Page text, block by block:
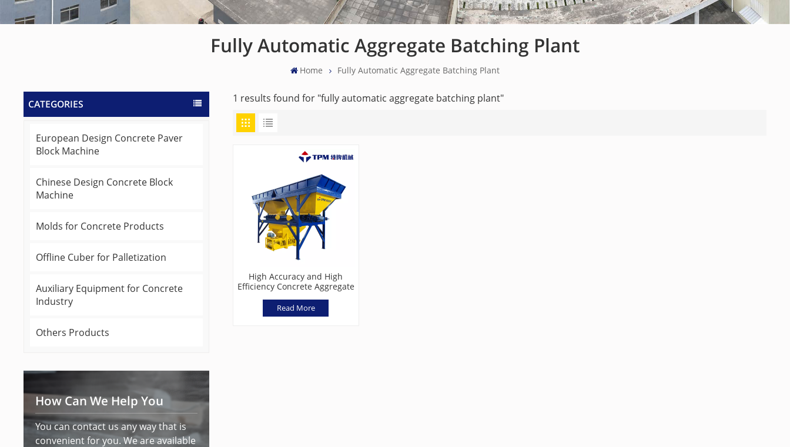
Fully Automatic Aggregate Batching Plant
Home Fully Automatic Aggregate Batching Plant
CATEGORIES
European Design Concrete Paver
Block Machine
Chinese Design Concrete Block
Machine
Molds for Concrete Products
Offline Cuber for Palletization
Auxiliary Equipment for Concrete
Industry
Others Products
How Can We Help You
You can contact us any way that is
convenient for you. We are available
1 results found for "fully automatic aggregate batching plant"
High Accuracy and High
Efficiency Concrete Aggregate
Read More